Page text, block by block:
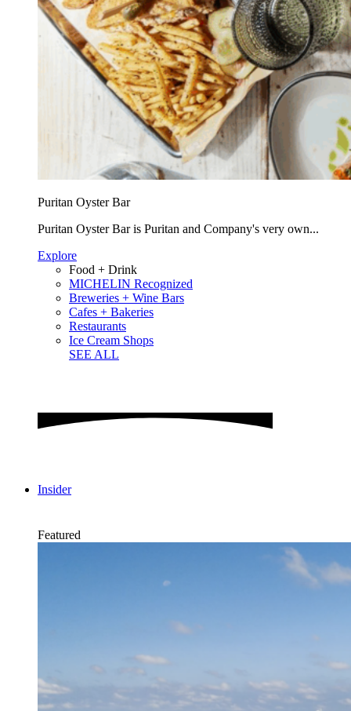
Puritan Oyster Bar
Puritan Oyster Bar is Puritan and Company's very own...
Explore
Food + Drink
MICHELIN Recognized
Breweries + Wine Bars
Cafes + Bakeries
Restaurants
Ice Cream Shops
SEE ALL
Insider
Featured